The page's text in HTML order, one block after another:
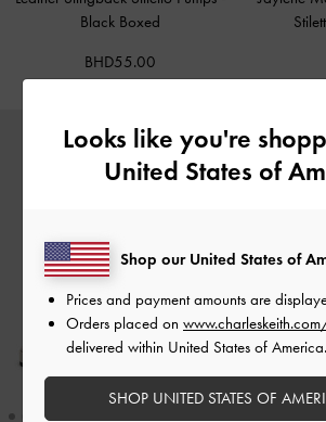
Black Boxed
BHD55.00
Looks like you're
United States of
Shop our United States of
Prices and payment amounts are
Orders placed on
delivered within United States of America.
SHOP UNITED STATES OF